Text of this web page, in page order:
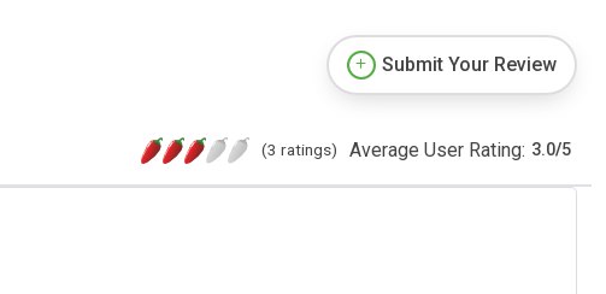
Submit Your Review
(3 ratings) Average User Rating: 3.0/5